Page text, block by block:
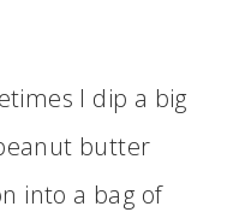
I dip a big
butter
into a bag of